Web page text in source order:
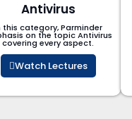
Antivirus
this category, Parminder
on the topic Antivirus
covering every aspect.
Watch Lectures